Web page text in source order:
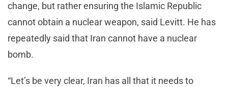
change, but rather ensuring the Islamic Republic
cannot obtain a nuclear weapon, said Levitt. He has
repeatedly said that Iran cannot have a nuclear
bomb.
“Let’s be very clear, Iran has all that it needs to